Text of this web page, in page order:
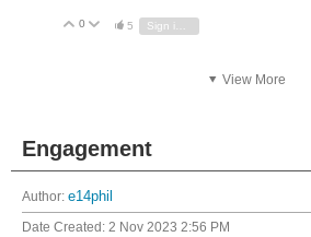
Vote Up
0 Vote Down
5 Sign in to reply
View More
Engagement
Author: e14phil
Date Created: 2 Nov 2023 2:56 PM